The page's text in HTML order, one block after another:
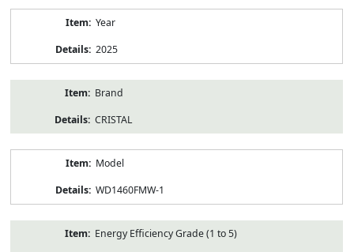
Year
2025
Brand
CRISTAL
Model
WD1460FMW-1
Energy Efficiency Grade (1 to 5)